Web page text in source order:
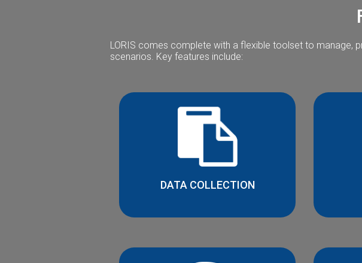
LORIS comes complete with a flexible toolset to manage,
scenarios. Key features include:
DATA COLLECTION